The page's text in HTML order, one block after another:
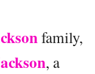
family,
, a